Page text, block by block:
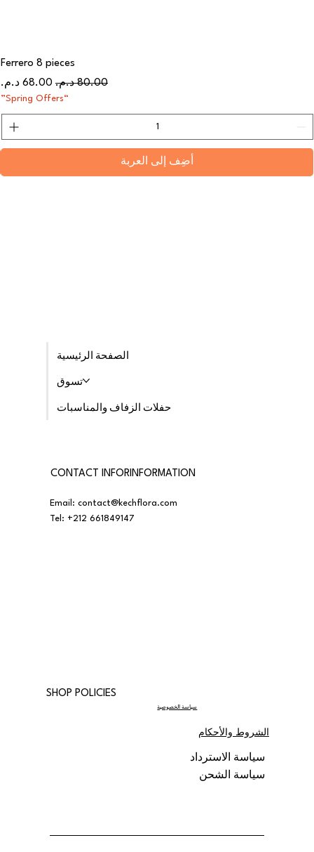
Ferrero 8 pieces
سعر عادي
سعر البيع
“Spring Offers”
أضِف إلى العربة
الصفحة الرئيسية
تسوق
حفلات الزفاف والمناسبات
CONTACT INFORINFORMATION
Email:contact@kechflora.com
Tel: +212 661849147
SHOP POLICIES
سياسة الخصوصية
الشروط والأحكام
سياسة الاسترداد
سياسة الشحن